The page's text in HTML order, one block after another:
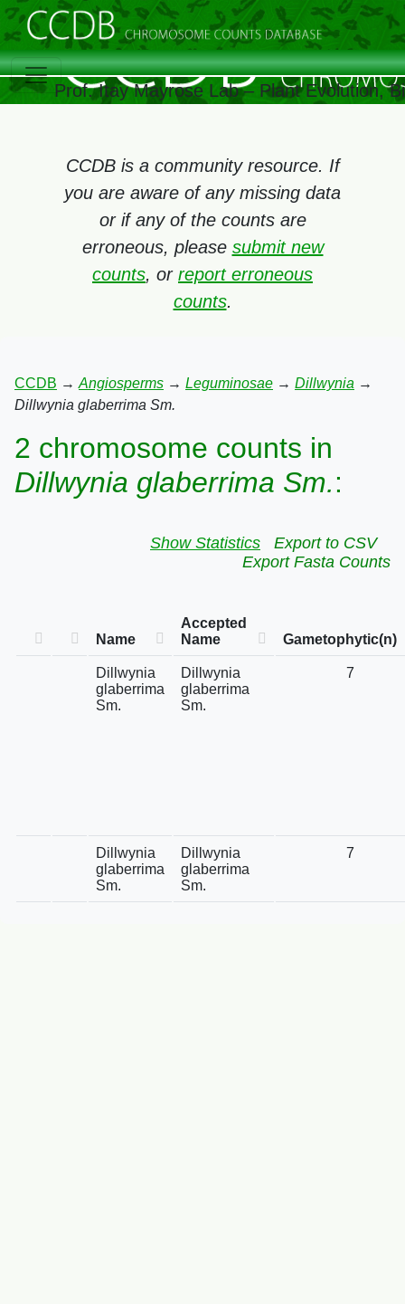
Prof. Itay Mayrose Lab – Plant Evolution,
CCDB is a community resource. If
you are aware of any missing data
or if any of the counts are
erroneous, please submit new
counts, or report erroneous
counts.
CCDB → Angiosperms → Leguminosae → Dillwynia →
Dillwynia glaberrima Sm.
2 chromosome counts in
Dillwynia glaberrima Sm.:
Show Statistics
Export to CSV
Export Fasta Counts
Name
Accepted
Name
Gametophytic(n)
Dillwynia
glaberrima
Sm.
Dillwynia
glaberrima
Sm.
7
Dillwynia
glaberrima
Sm.
Dillwynia
glaberrima
Sm.
7